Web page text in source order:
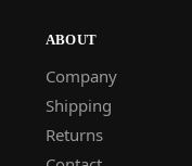
ABOUT
Company
Shipping
Returns